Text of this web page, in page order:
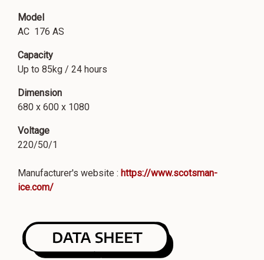
Model
AC 176 AS
Capacity
Up to 85kg / 24 hours
Dimension
680 x 600 x 1080
Voltage
220/50/1
Manufacturer's website : https://www.scotsman-
ice.com/